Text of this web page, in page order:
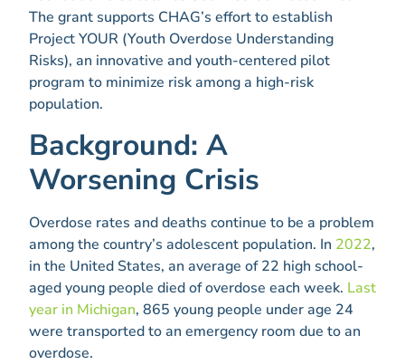
The grant supports CHAG’s effort to establish
Project YOUR (Youth Overdose Understanding
Risks), an innovative and youth-centered pilot
program to minimize risk among a high-risk
population.
Background: A
Worsening Crisis
Overdose rates and deaths continue to be a problem
among the country’s adolescent population. In 2022,
in the United States, an average of 22 high school-
aged young people died of overdose each week. Last
year in Michigan, 865 young people under age 24
were transported to an emergency room due to an
overdose.